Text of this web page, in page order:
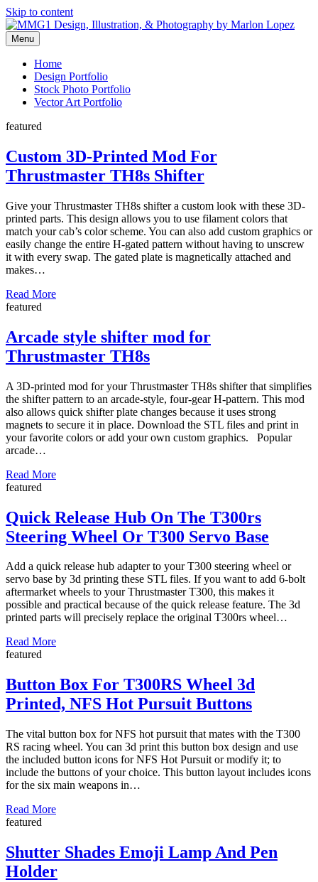
Skip to content
MMG1 Design, Illustration, &
Photography by Marlon Lopez
Graphic Design, Vector Art and Stock Photography by Marlon Lopez
Menu
Home
Design Portfolio
Stock Photo Portfolio
Vector Art Portfolio
featured
Custom 3D-Printed Mod For
Thrustmaster TH8s Shifter
Give your Thrustmaster TH8s shifter a custom look with these 3D-
printed parts. This design allows you to use filament colors that
match your cab’s color scheme. You can also add custom graphics or
easily change the entire H-gated pattern without having to unscrew
it with every swap. The gated plate is magnetically attached and
makes…
Read More
featured
Arcade style shifter mod for
Thrustmaster TH8s
A 3D-printed mod for your Thrustmaster TH8s shifter that simplifies
the shifter pattern to an arcade-style, four-gear H-pattern. This mod
also allows quick shifter plate changes because it uses strong
magnets to secure it in place. Download the STL files and print in
your favorite colors or add your own custom graphics. Popular
arcade…
Read More
featured
Quick Release Hub On The T300rs
Steering Wheel Or T300 Servo Base
Add a quick release hub adapter to your T300 steering wheel or
servo base by 3d printing these STL files. If you want to add 6-bolt
aftermarket wheels to your Thrustmaster T300, this makes it
possible and practical because of the quick release feature. The 3d
printed parts will precisely replace the original T300rs wheel…
Read More
featured
Button Box For T300RS Wheel 3d
Printed, NFS Hot Pursuit Buttons
The vital button box for NFS hot pursuit that mates with the T300
RS racing wheel. You can 3d print this button box design and use
the included button icons for NFS Hot Pursuit or modify it; to
include the buttons of your choice. This button layout includes icons
for the six main weapons in…
Read More
featured
Shutter Shades Emoji Lamp And Pen
Holder